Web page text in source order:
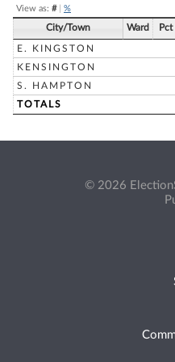
View as: #| %
City/Town Ward Pct
E. KINGSTON
KENSINGTON
S. HAMPTON
TOTALS
© 2026